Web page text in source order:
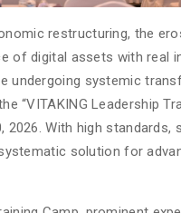
restructuring, the
of digital assets with real
undergoing systemic
“VITAKING Leadership
2026. With high
solution for